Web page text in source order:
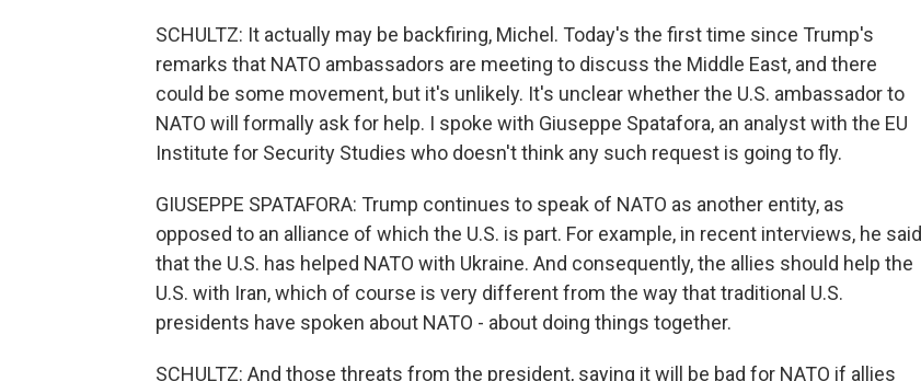
SCHULTZ: It actually may be backfiring, Michel. Today's the first time since Trump's
remarks that NATO ambassadors are meeting to discuss the Middle East, and there
could be some movement, but it's unlikely. It's unclear whether the U.S. ambassador to
NATO will formally ask for help. I spoke with Giuseppe Spatafora, an analyst with the EU
Institute for Security Studies who doesn't think any such request is going to fly.
GIUSEPPE SPATAFORA: Trump continues to speak of NATO as another entity, as
opposed to an alliance of which the U.S. is part. For example, in recent interviews, he said
that the U.S. has helped NATO with Ukraine. And consequently, the allies should help the
U.S. with Iran, which of course is very different from the way that traditional U.S.
presidents have spoken about NATO - about doing things together.
SCHULTZ: And those threats from the president, saying it will be bad for NATO if allies